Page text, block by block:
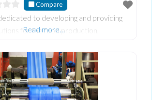
Compare
to developing and providing
for the food production,
Read more…